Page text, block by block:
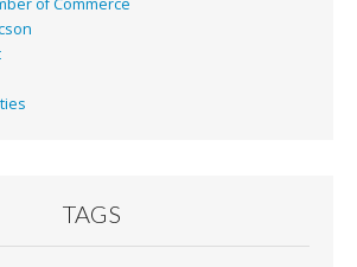
TAGS